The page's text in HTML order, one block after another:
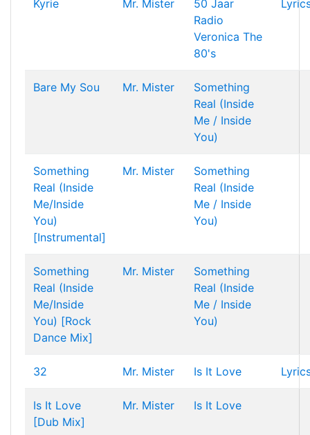
Kyrie Mr. Mister
50 Jaar
Radio
Veronica The
80's
Bare My Sou Mr. Mister
Something
Real (Inside
Me / Inside
You)
Something
Real (Inside
Me/Inside
You)
[Instrumental]
Mr. Mister
Something
Real (Inside
Me / Inside
You)
Something
Real (Inside
Me/Inside
You) [Rock
Dance Mix]
Mr. Mister
Something
Real (Inside
Me / Inside
You)
32 Mr. Mister Is It Love
Is It Love
[Dub Mix]
Mr. Mister Is It Love